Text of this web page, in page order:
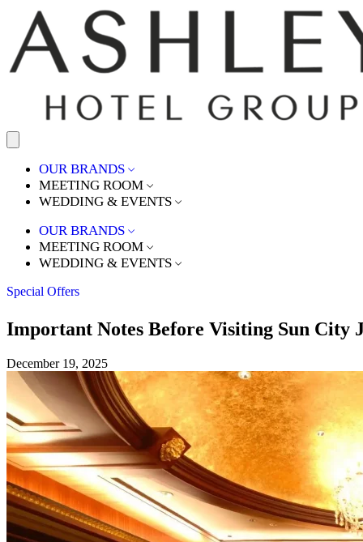
OUR BRANDS
MEETING ROOM
WEDDING & EVENTS
OUR BRANDS
MEETING ROOM
WEDDING & EVENTS
Special Offers
Important Notes Before Visiting Sun City
December 19, 2025